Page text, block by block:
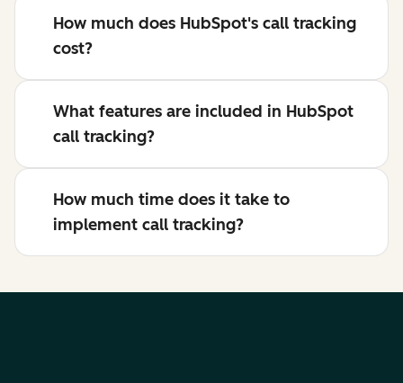
How much does HubSpot's call tracking
cost?
What features are included in HubSpot
call tracking?
How much time does it take to
implement call tracking?